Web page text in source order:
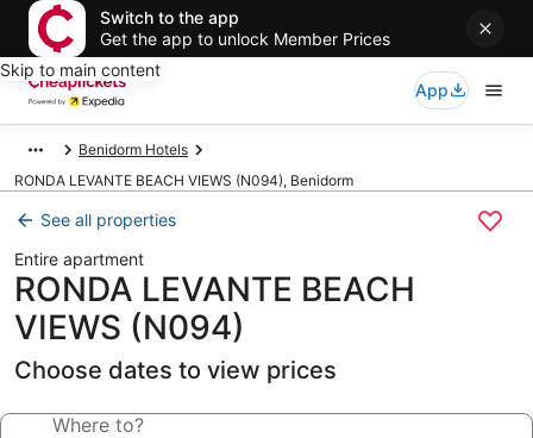
Switch to the app
Get the app to unlock Member Prices
Skip to main content
App
Benidorm Hotels
RONDA LEVANTE BEACH VIEWS (N094), Benidorm
See all properties
Entire apartment
RONDA LEVANTE BEACH
VIEWS (N094)
Choose dates to view prices
Where to?